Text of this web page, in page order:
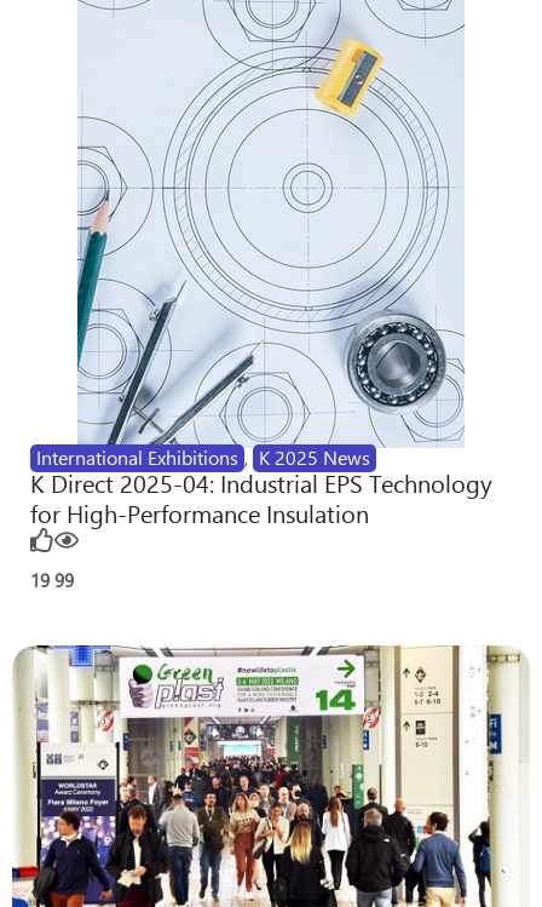
International Exhibitions , K 2025 News
K Direct 2025-04: Industrial EPS Technology
for High-Performance Insulation
19 99